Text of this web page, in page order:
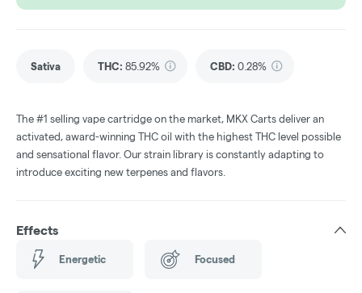
Sativa THC: 85.92% CBD: 0.28%
The #1 selling vape cartridge on the market, MKX Carts deliver an
activated, award-winning THC oil with the highest THC level possible
and sensational flavor. Our strain library is constantly adapting to
introduce exciting new terpenes and flavors.
Effects
Energetic Focused